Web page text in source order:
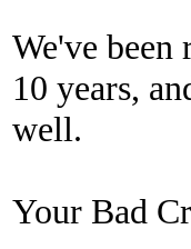
We've
10 years,
well.
Your Bad